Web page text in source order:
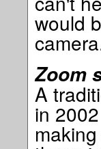
would
Zoom
A
in